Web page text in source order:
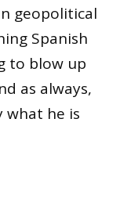
geopolitical
Spanish
to blow up
as always,
what he is